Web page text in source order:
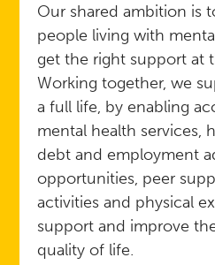
Our shared ambition is
people living with
get the right support at
Working together, we
a full life, by enabling
mental health services,
debt and employment
opportunities, peer
activities and physical
support and improve
quality of life.